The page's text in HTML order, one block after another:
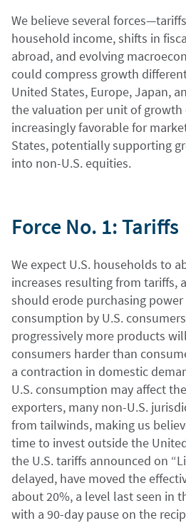
We believe several
household income, shifts in
abroad, and evolving
could compress growth
United States, Europe, Japan,
the valuation per unit of
increasingly favorable for
States, potentially supporting
into non-U.S. equities.
Force No. 1: Tariffs
We expect U.S. households to
increases resulting from tariffs,
should erode purchasing power
consumption by U.S.
progressively more products
consumers harder than
a contraction in domestic
U.S. consumption may affect
exporters, many non-U.S.
from tailwinds, making us
time to invest outside the
the U.S. tariffs announced on
delayed, have moved the
about 20%, a level last seen in
with a 90-day pause on the